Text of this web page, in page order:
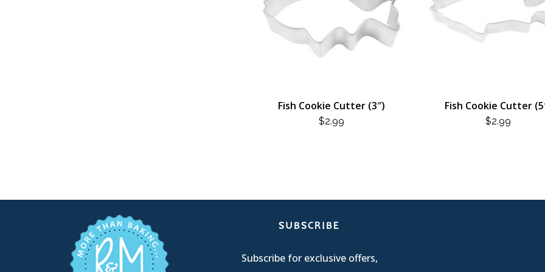
Fish Cookie Cutter (3″)
$2.99
Fish Cookie Cutter
$2.99
SUBSCRIBE
Subscribe for exclusive offers,